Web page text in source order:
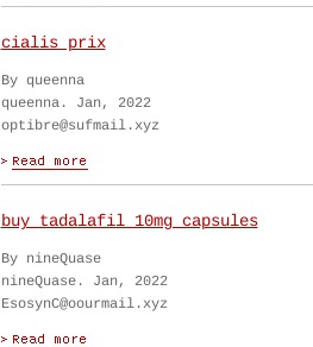
cialis prix
By queenna
queenna. Jan, 2022
optibre@sufmail.xyz
buy tadalafil 10mg capsules
By nineQuase
nineQuase. Jan, 2022
EsosynC@oourmail.xyz